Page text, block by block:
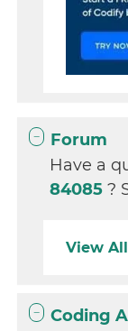
Forum
Have a
84085?
View All
Coding